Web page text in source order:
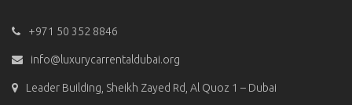
+971 50 352 8846
info@luxurycarrentaldubai.org
Leader Building, Sheikh Zayed Rd, Al Quoz 1 – Dubai